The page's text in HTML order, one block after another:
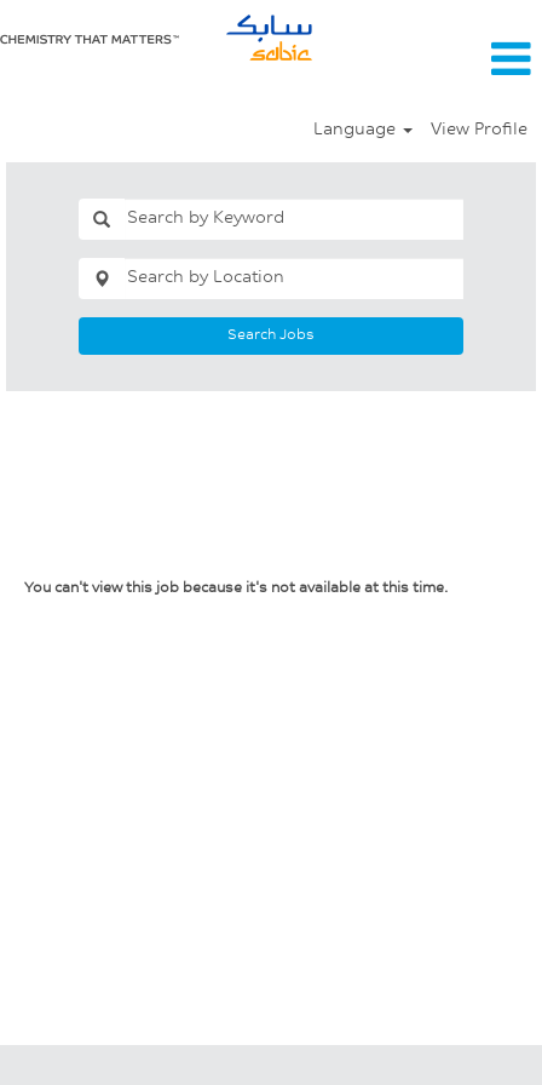
Language View Profile
Search Jobs
You can't view this job because it's not available at this time.